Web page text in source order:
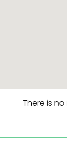
There is